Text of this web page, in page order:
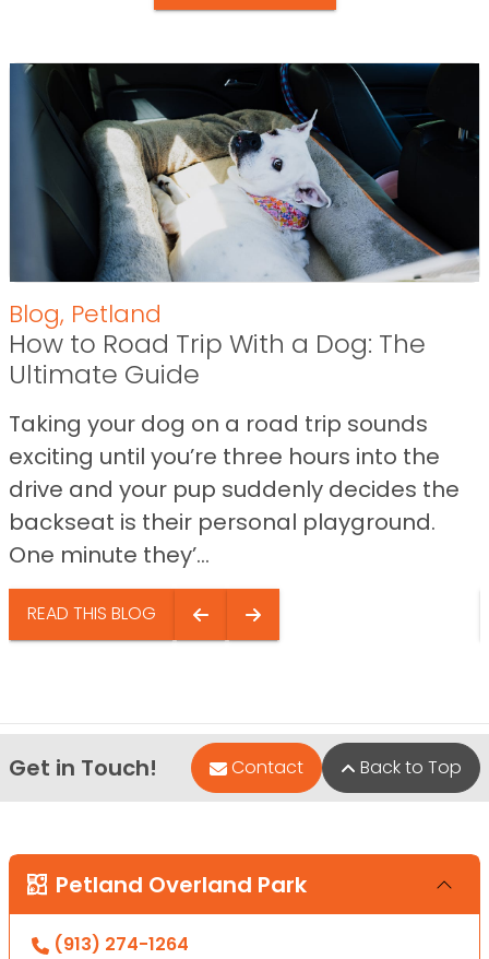
Blog, Petland
How to Road Trip With a Dog: The
Ultimate Guide
Taking your dog on a road trip sounds
exciting until you’re three hours into the
drive and your pup suddenly decides the
backseat is their personal playground.
One minute they’...
READ THIS BLOG
Get in Touch! Contact Back to Top
Petland Overland Park
(913) 274-1264